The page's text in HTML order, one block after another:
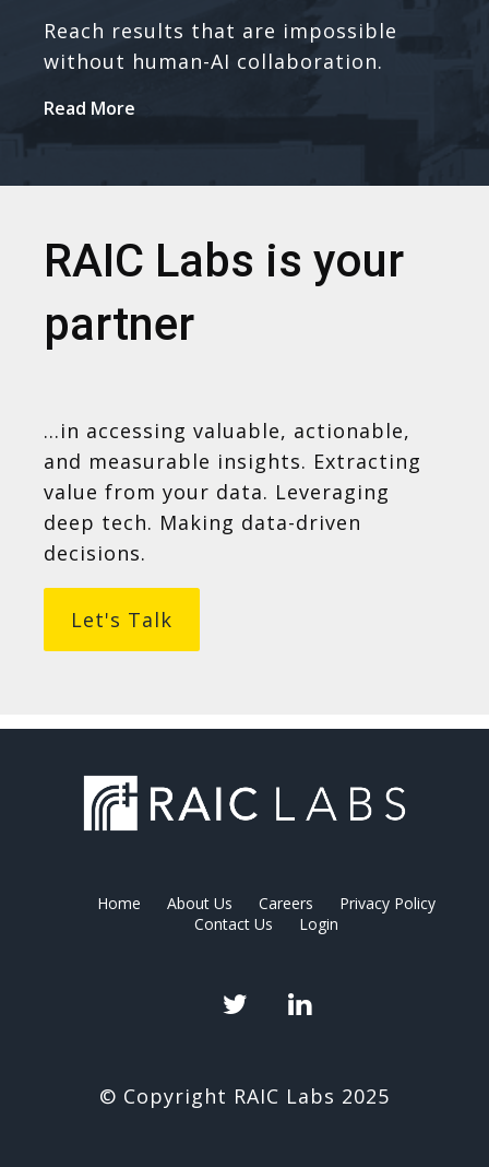
Reach results that are impossible
without human-AI collaboration.
Read More
RAIC Labs is your
partner
...in accessing valuable, actionable,
and measurable insights. Extracting
value from your data. Leveraging
deep tech. Making data-driven
decisions.
Let's Talk
Home About Us Careers
Privacy Policy
Contact Us
Login
Twitter
© Copyright RAIC Labs 2025